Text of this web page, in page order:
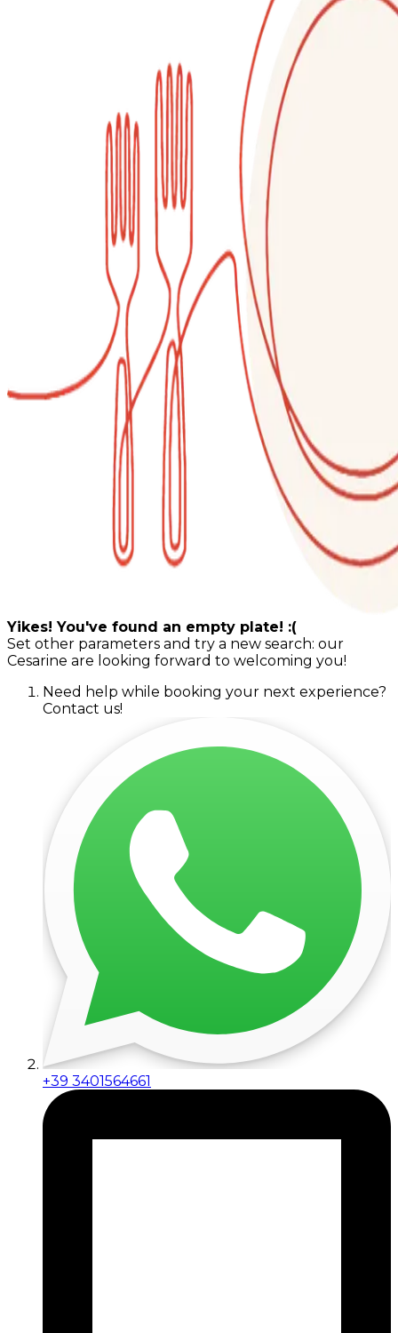
Yikes! You've found an empty plate! :(
Set other parameters and try a new search: our
Cesarine are looking forward to welcoming you!
Need help while booking your next experience?
Contact us!
+39 3401564661